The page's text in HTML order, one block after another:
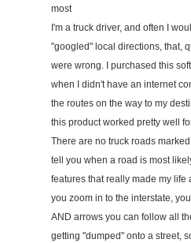
most
I'm a truck driver, and often I
"googled" local directions, that,
were wrong. I purchased this
when I didn't have an internet
the routes on the way to my
this product worked pretty well
There are no truck roads
tell you when a road is most
features that really made my life
you zoom in to the interstate,
AND arrows you can follow all
getting "dumped" onto a street,